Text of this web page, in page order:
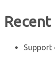
Support